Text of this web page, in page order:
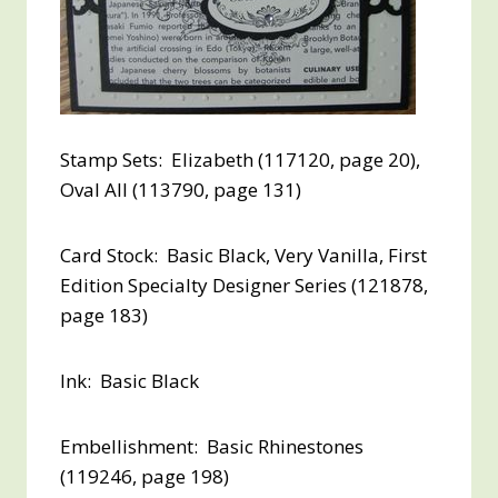
Stamp Sets: Elizabeth (117120, page 20),
Oval All (113790, page 131)
Card Stock: Basic Black, Very Vanilla, First
Edition Specialty Designer Series (121878,
page 183)
Ink: Basic Black
Embellishment: Basic Rhinestones
(119246, page 198)